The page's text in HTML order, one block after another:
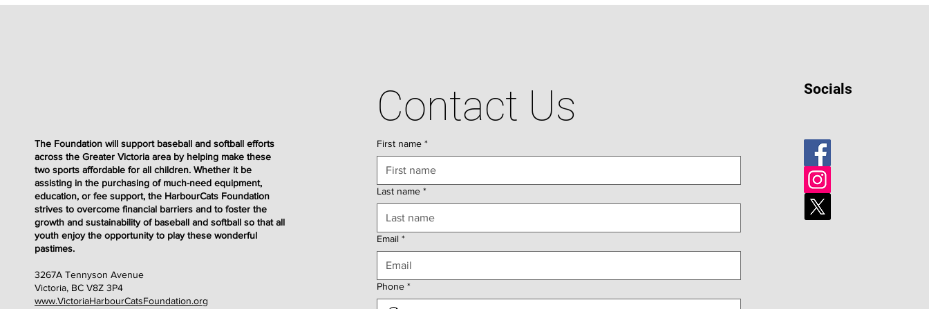
The Foundation will support baseball and softball efforts
across the Greater Victoria area by helping make these
two sports affordable for all children. Whether it be
assisting in the purchasing of much-need equipment,
education, or fee support, the HarbourCats Foundation
strives to overcome financial barriers and to foster the
growth and sustainability of baseball and softball so that all
youth enjoy the opportunity to play these wonderful
pastimes.
3267A Tennyson Avenue
Victoria, BC V8Z 3P4
www.VictoriaHarbourCatsFoundation.org
Socials
Contact Us
First name *
Last name *
Email *
Phone *